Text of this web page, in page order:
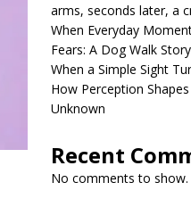
arms, seconds later, a
When Everyday
Fears: A Dog Walk Story
When a Simple Sight
How Perception
Unknown
Recent
No comments to show.